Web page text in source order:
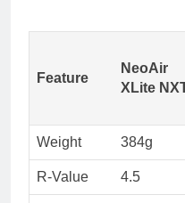
Feature
NeoAir
XLite
Weight 384g
R-Value 4.5